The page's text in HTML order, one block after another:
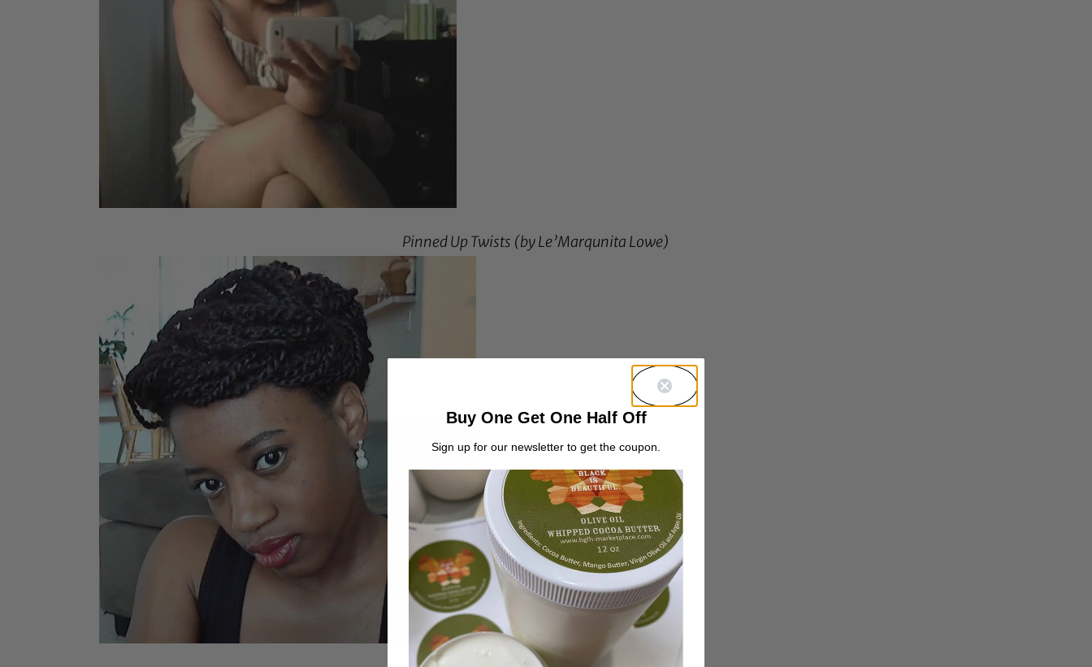
Pinned Up Twists (byLe’Marqunita Lowe)
Buy One Get One Half Off
Sign up for our newsletter to get the coupon.